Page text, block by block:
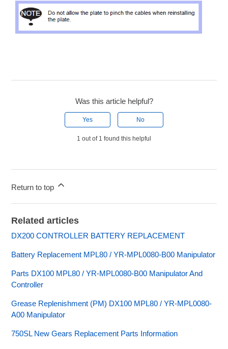
Was this article helpful?
Yes No
1 out of 1 found this helpful
Return to top
Related articles
DX200 CONTROLLER BATTERY REPLACEMENT
Battery Replacement MPL80 / YR-MPL0080-B00 Manipulator
Parts DX100 MPL80 / YR-MPL0080-B00 Manipulator And
Controller
Grease Replenishment (PM) DX100 MPL80 / YR-MPL0080-
A00 Manipulator
750SL New Gears Replacement Parts Information